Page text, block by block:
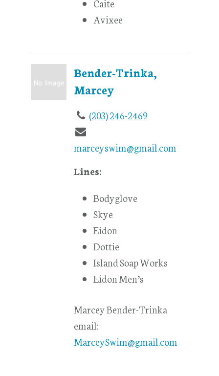
Caite
Avixee
Bender-Trinka,
Marcey
(203) 246-2469
marceyswim@gmail.com
Lines:
Bodyglove
Skye
Eidon
Dottie
Island Soap Works
Eidon Men’s
Marcey Bender-Trinka
email:
MarceySwim@gmail.com